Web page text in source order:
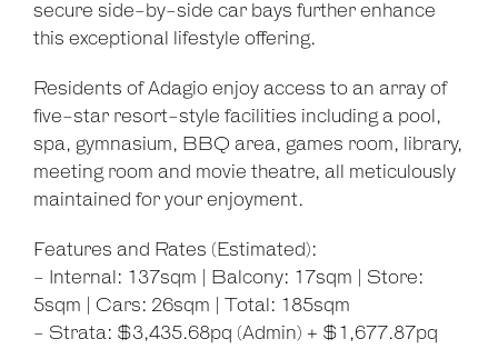
secure side-by-side car bays further enhance
this exceptional lifestyle offering.
Residents of Adagio enjoy access to an array of
five-star resort-style facilities including a pool,
spa, gymnasium, BBQ area, games room, library,
meeting room and movie theatre, all meticulously
maintained for your enjoyment.
Features and Rates (Estimated):
- Internal: 137sqm | Balcony: 17sqm | Store:
5sqm | Cars: 26sqm | Total: 185sqm
- Strata: $3,435.68pq (Admin) + $1,677.87pq